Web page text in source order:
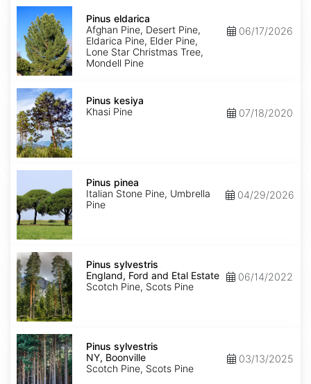
Pinus
eldarica
Pinus eldarica
Afghan Pine, Desert Pine,
Eldarica Pine, Elder Pine,
Lone Star Christmas Tree,
Mondell Pine
06/17/2026
Pinus
kesiya
Pinus kesiya
Khasi Pine
07/18/2020
Pinus
Pinus pinea
Italian Stone Pine, Umbrella
Pine
04/29/2026
Pinus
sylvestris
England,
Ford
and
Etal
Estate
Pinus sylvestris
England, Ford and Etal Estate
Scotch Pine, Scots Pine
06/14/2022
Pinus
sylvestris
NY,
Boonville
Pinus sylvestris
NY, Boonville
Scotch Pine, Scots Pine
03/13/2025